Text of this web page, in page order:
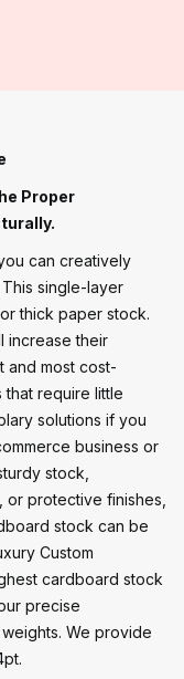
Proper
can creatively
single-layer
thick paper stock.
increase their
and most cost-
require little
solutions if you
business or
stock,
protective finishes,
stock can be
Custom
cardboard stock
precise
We provide